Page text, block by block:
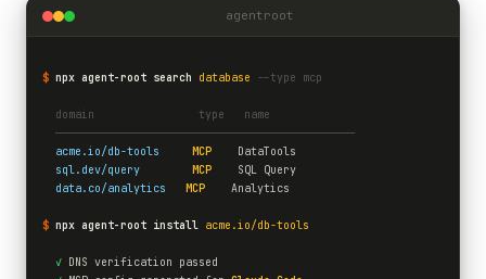
agentroot
$ npx agent-root search database --type mcp
  domain                type   name
  ──────────────────────────────────────────────
acme.io/db-tools
MCP
    DataTools
sql.dev/query
MCP
    SQL Query
data.co/analytics
MCP
    Analytics
$ npx agent-root install acme.io/db-tools
✓ DNS verification passed